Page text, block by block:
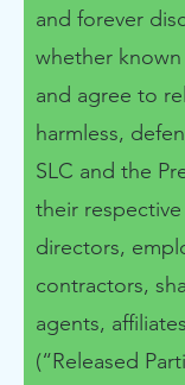
and forever
whether
and agree to
harmless,
SLC and the
their
directors,
contractors,
agents,
(“Released